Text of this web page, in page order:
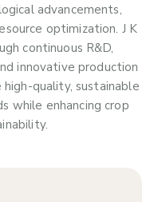
advancements,
optimization. J K
continuous R&D,
innovative production
high-quality, sustainable
while enhancing crop